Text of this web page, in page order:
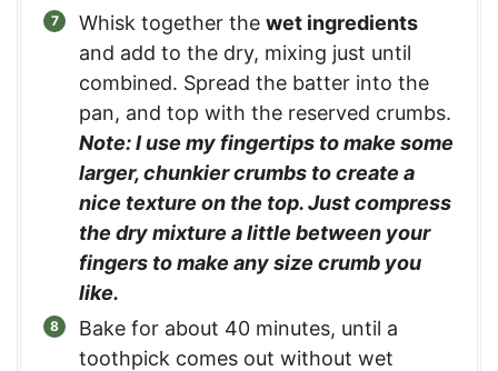
Whisk together the wet ingredients
and add to the dry, mixing just until
combined. Spread the batter into the
pan, and top with the reserved crumbs.
Note: I use my fingertips to make some
larger, chunkier crumbs to create a
nice texture on the top. Just compress
the dry mixture a little between your
fingers to make any size crumb you
like.
Bake for about 40 minutes, until a
toothpick comes out without wet